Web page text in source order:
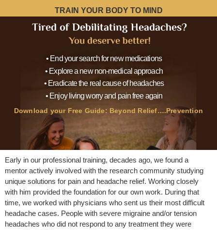
TRAIN YOUR BODY TO MIND
Tired of Debilitating Headaches?
You deserve better!
• End your search for new medications
• Explore a new non-medical approach
• Eradicate the real cause of headaches
• Enjoy living worry and pain free again
Download your Free Guide: Beyond Relief….Prevention
Early in our professional training, decades ago, we found a
mentor actively involved with the research community studying
unique solutions for pain and headache relief. Working closely
with him provided the foundation for our own work. During that
time, we worked with physicians who sent us their most difficult
headache cases. People with severe migraine and/or tension
headaches who did not respond to any treatment they were